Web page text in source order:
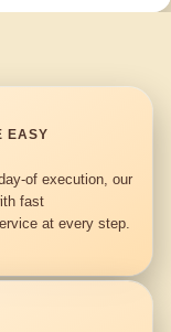
EASY
of execution, our
fast
at every step.